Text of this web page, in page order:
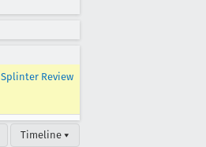
Splinter Review
Timeline ▾